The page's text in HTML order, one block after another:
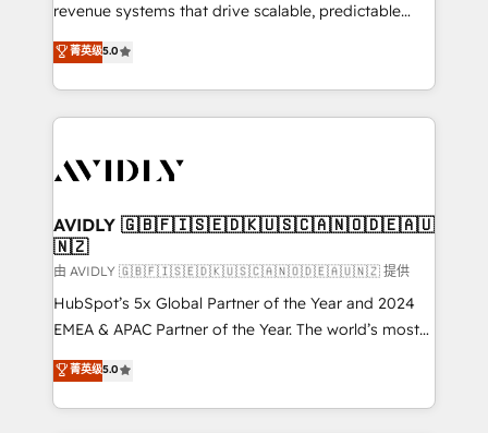
revenue systems that drive scalable, predictable
growth. As a triple-accredited HubSpot Solutions
Partner, we specialize in both strategic RevOps
planning and hands-on technical execution - building
the operational foundation companies need to
Healthcare - Financial Services - Managed IT (MSP) -
we help: ✔️ Full HubSpot implementations and portal
optimization ✔️ Data migrations, CRM architecture,
and reporting foundations ✔️ Custom integrations
and workflow automation ✔️ User adoption
programs, training, and enablement Through project-
partnerships, we guide organizations through the
revenue maturity model - delivering the right
菁英级5.0
AVIDLY 🇬🇧🇫🇮🇸🇪🇩🇰🇺🇸🇨🇦🇳🇴🇩🇪🇦🇺
🇳🇿
由 AVIDLY 🇬🇧🇫🇮🇸🇪🇩🇰🇺🇸🇨🇦🇳🇴🇩🇪🇦🇺🇳🇿 提供
HubSpot’s 5x Global Partner of the Year and 2024
EMEA & APAC Partner of the Year. The world’s most
experienced and fully accredited HubSpot Solutions
Partner. 🚀 With 2,750+ HubSpot projects delivered
and 370+ specialists across EMEA, APAC and NAM,
菁英级5.0